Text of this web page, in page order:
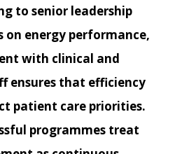
to senior leadership
on energy performance,
with clinical and
ensures that efficiency
patient care priorities.
programmes treat